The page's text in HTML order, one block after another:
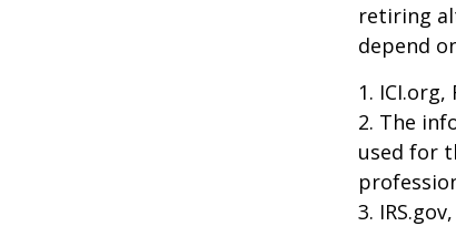
retiring
depend
1.
2. The
used for
3.